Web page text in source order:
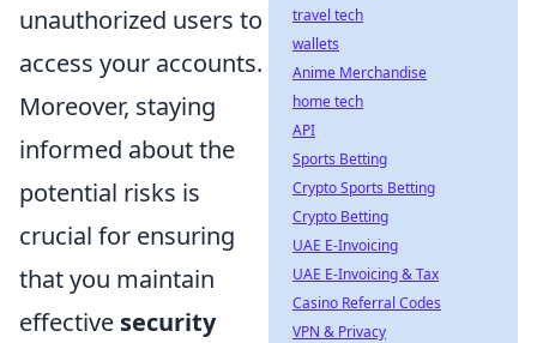
unauthorized users to
access your accounts.
Moreover, staying
informed about the
potential risks is
crucial for ensuring
that you maintain
effective security
travel tech
wallets
Anime Merchandise
home tech
API
Sports Betting
Crypto Sports Betting
Crypto Betting
UAE E-Invoicing
UAE E-Invoicing & Tax
Casino Referral Codes
VPN & Privacy